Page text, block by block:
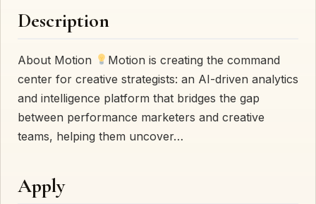
Description
About Motion
Motion is creating the command
center for creative strategists: an AI-driven analytics
and intelligence platform that bridges the gap
between performance marketers and creative
teams, helping them uncover…
Apply